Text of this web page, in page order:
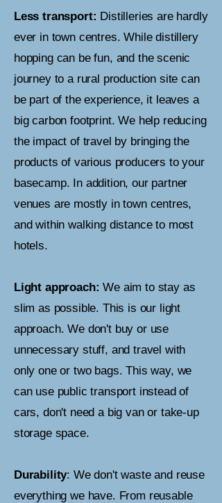
Less transport: Distilleries are hardly
ever in town centres. While distillery
hopping can be fun, and the scenic
journey to a rural production site can
be part of the experience, it leaves a
big carbon footprint. We help reducing
the impact of travel by bringing the
products of various producers to your
basecamp. In addition, our partner
venues are mostly in town centres,
and within walking distance to most
hotels.
Light approach: We aim to stay as
slim as possible. This is our light
approach. We don't buy or use
unnecessary stuff, and travel with
only one or two bags. This way, we
can use public transport instead of
cars, don't need a big van or take-up
storage space.
Durability: We don't waste and reuse
everything we have. From reusable